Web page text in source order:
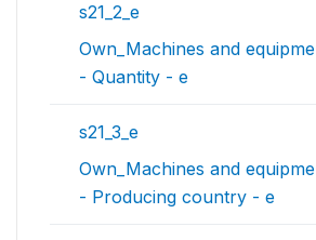
s21_2_e
Own_Machines and
- Quantity - e
s21_3_e
Own_Machines and
- Producing country - e